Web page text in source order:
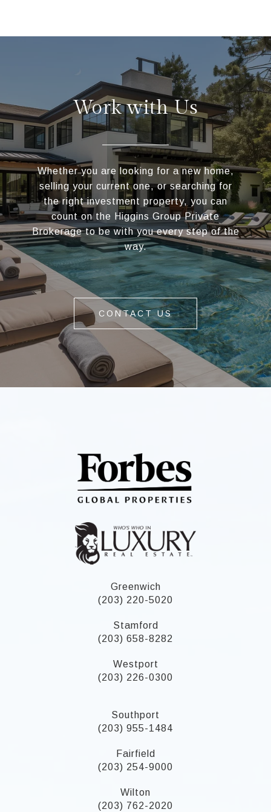
Work with Us
Whether you are looking for a new home,
selling your current one, or searching for
the right investment property, you can
count on the Higgins Group Private
Brokerage to be with you every step of the
way.
CONTACT US
Greenwich
(203) 220-5020
Stamford
(203) 658-8282
Westport
(203) 226-0300
Southport
(203) 955-1484
Fairfield
(203) 254-9000
Wilton
(203) 762-2020